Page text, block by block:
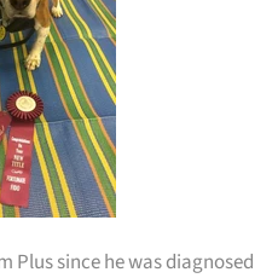
Plus since he was diagnosed